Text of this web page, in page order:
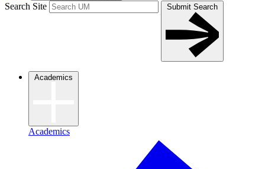
Search Site Submit Search
Academics
Academics